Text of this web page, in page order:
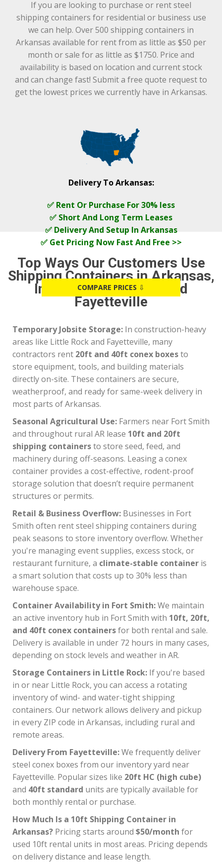
If you are looking to purchase or rent steel
shipping containers for residential or business use
we can help. Over 500 shipping containers in
Arkansas available for rent from as little as $50 per
month or sale for as little as $1750. Price and
availability is based on location and current stock
and can change fast! Submit a free quote request to
get the lowest prices we currently have in Arkansas.
Delivery To Arkansas:
✅ Rent Or Purchase For 30% less
✅ Short And Long Term Leases
✅ Delivery And Setup In Arkansas
✅ Get Pricing Now Fast And Free >>
COMPARE PRICES ⇩
Top Ways Our Customers Use
Shipping Containers in Arkansas,
Including Fort Smith and
Fayetteville
Temporary Jobsite Storage: In construction-heavy
areas like Little Rock and Fayetteville, many
contractors rent 20ft and 40ft conex boxesto
store equipment, tools, and building materials
directly on-site. These containers are secure,
weatherproof, and ready for same-week delivery in
most parts of Arkansas.
Seasonal Agricultural Use: Farmers near Fort Smith
and throughout rural AR lease 10ft and 20ft
shipping containersto store seed, feed, and
machinery during off-seasons. Leasing a conex
container provides a cost-effective, rodent-proof
storage solution that doesn’t require permanent
structures or permits.
Retail & Business Overflow: Businesses in Fort
Smith often rent steel shipping containers during
peak seasons to store inventory overflow. Whether
you're managing event supplies, excess stock, or
restaurant furniture, a climate-stable container is
a smart solution that costs up to 30% less than
warehouse space.
Container Availability in Fort Smith:We maintain
an active inventory hub in Fort Smith with 10ft, 20ft,
and 40ft conex containersfor both rental and sale.
Delivery is available in under 72 hours in many cases,
depending on stock levels and weather in AR.
Storage Containers in Little Rock: If you're based
in or near Little Rock, you can access a rotating
inventory of wind- and water-tight shipping
containers. Our network allows delivery and pickup
in every ZIP code in Arkansas, including rural and
remote areas.
Delivery From Fayetteville:We frequently deliver
steel conex boxes from our inventory yard near
Fayetteville. Popular sizes like 20ft HC (high cube)
and 40ft standard units are typically available for
both monthly rental or purchase.
How Much Is a 10ft Shipping Container in
Arkansas? Pricing starts around $50/month for
used 10ft rental units in most areas. Pricing depends
on delivery distance and lease length.